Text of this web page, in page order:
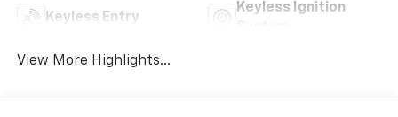
Keyless Entry
Keyless Ignition
View More Highlights...